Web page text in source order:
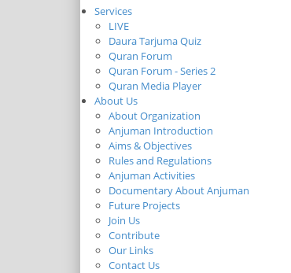
Services
LIVE
Daura Tarjuma Quiz
Quran Forum
Quran Forum - Series 2
Quran Media Player
About Us
About Organization
Anjuman Introduction
Aims & Objectives
Rules and Regulations
Anjuman Activities
Documentary About Anjuman
Future Projects
Join Us
Contribute
Our Links
Contact Us